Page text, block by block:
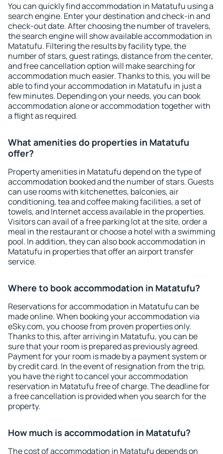
You can quickly find accommodation in Matatufu using a
search engine. Enter your destination and check-in and
check-out date. After choosing the number of travelers,
the search engine will show available accommodation in
Matatufu. Filtering the results by facility type, the
number of stars, guest ratings, distance from the center,
and free cancellation option will make searching for
accommodation much easier. Thanks to this, you will be
able to find your accommodation in Matatufu in just a
few minutes. Depending on your needs, you can book
accommodation alone or accommodation together with
a flight as required.
What amenities do properties in Matatufu
offer?
Property amenities in Matatufu depend on the type of
accommodation booked and the number of stars. Guests
can use rooms with kitchenettes, balconies, air
conditioning, tea and coffee making facilities, a set of
towels, and Internet access available in the properties.
Visitors can avail of a free parking lot at the site, order a
meal in the restaurant or choose a hotel with a swimming
pool. In addition, they can also book accommodation in
Matatufu in properties that offer an airport transfer
service.
Where to book accommodation in Matatufu?
Reservations for accommodation in Matatufu can be
made online. When booking your accommodation via
eSky.com, you choose from proven properties only.
Thanks to this, after arriving in Matatufu, you can be
sure that your room is prepared as previously agreed.
Payment for your room is made by a payment system or
by credit card. In the event of resignation from the trip,
you have the right to cancel your accommodation
reservation in Matatufu free of charge. The deadline for
a free cancellation is provided when you search for the
property.
How much is accommodation in Matatufu?
The cost of accommodation in Matatufu depends on